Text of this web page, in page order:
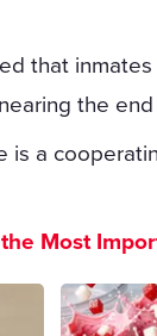
that
the
is a
Most